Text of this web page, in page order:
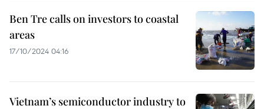
Ben Tre calls on investors to coastal
areas
17/10/2024 04:16
Vietnam’s semiconductor industry to